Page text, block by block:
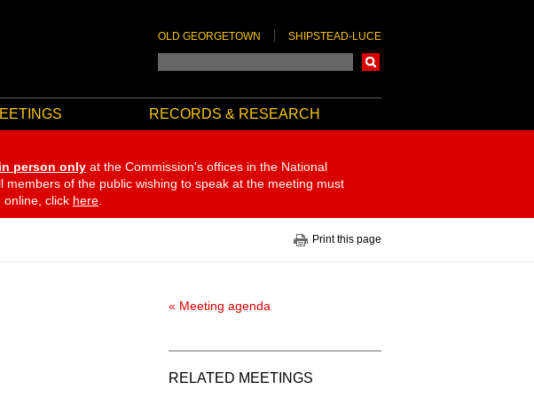
OLD GEORGETOWN SHIPSTEAD-LUCE
RECORDS & RESEARCH
in person only at the Commission's offices in the National
of the public wishing to speak at the meeting must
click here
Print this page
« Meeting agenda
RELATED MEETINGS